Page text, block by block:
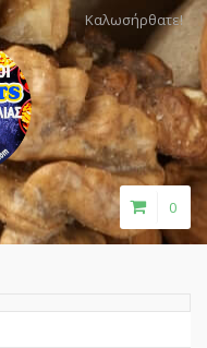
Καλωσήρθατε!
0